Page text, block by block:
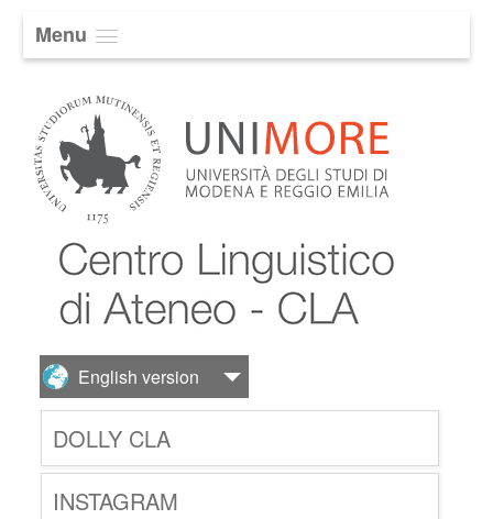
Menu
DOLLY CLA
INSTAGRAM